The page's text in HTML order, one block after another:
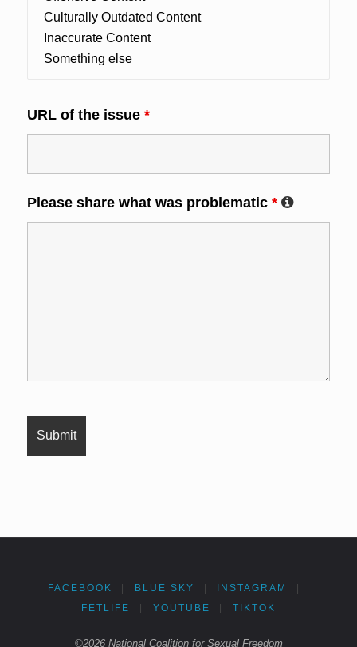
URL of the issue *
Please share what was problematic *
FACEBOOK BLUE SKY INSTAGRAM
FETLIFE YOUTUBE TIKTOK
©2026 National Coalition for Sexual Freedom